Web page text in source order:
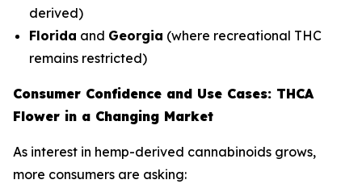
derived)
Florida and Georgia (where recreational THC
remains restricted)
Consumer Confidence and Use Cases: THCA
Flower in a Changing Market
As interest in hemp-derived cannabinoids grows,
more consumers are asking: